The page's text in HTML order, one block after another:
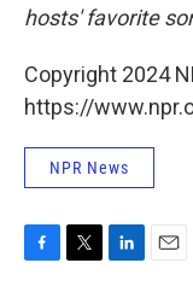
hosts' favorite
Copyright 2024
https://
NPR News